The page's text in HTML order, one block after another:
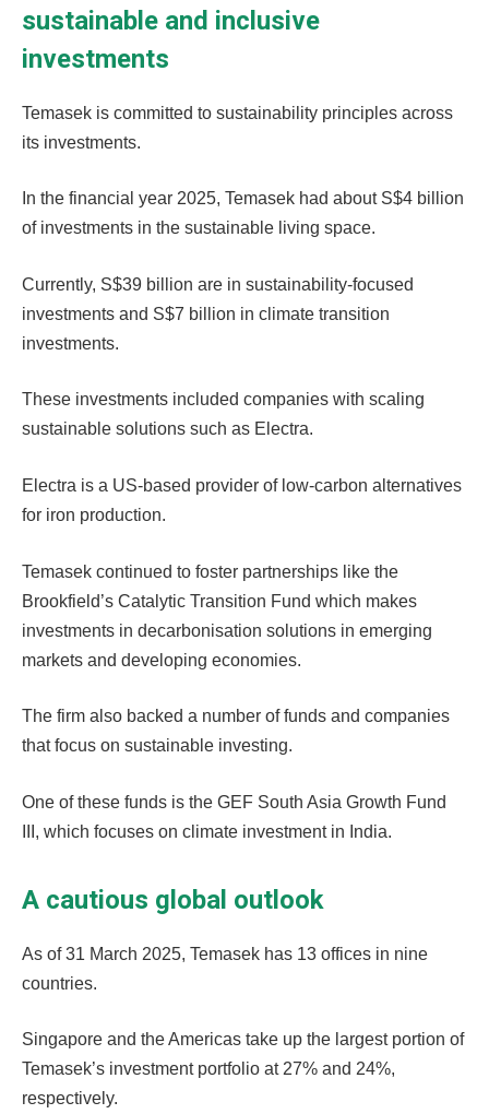
sustainable and inclusive
investments
Temasek is committed to sustainability principles across
its investments.
In the financial year 2025, Temasek had about S$4 billion
of investments in the sustainable living space.
Currently, S$39 billion are in sustainability-focused
investments and S$7 billion in climate transition
investments.
These investments included companies with scaling
sustainable solutions such as Electra.
Electra is a US-based provider of low-carbon alternatives
for iron production.
Temasek continued to foster partnerships like the
Brookfield’s Catalytic Transition Fund which makes
investments in decarbonisation solutions in emerging
markets and developing economies.
The firm also backed a number of funds and companies
that focus on sustainable investing.
One of these funds is the GEF South Asia Growth Fund
III, which focuses on climate investment in India.
A cautious global outlook
As of 31 March 2025, Temasek has 13 offices in nine
countries.
Singapore and the Americas take up the largest portion of
Temasek’s investment portfolio at 27% and 24%,
respectively.